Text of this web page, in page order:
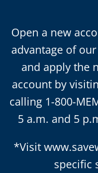
Open a new
advantage of
and apply the
account by
calling 1-800-
5 a.m. and 5
*Visit
specific